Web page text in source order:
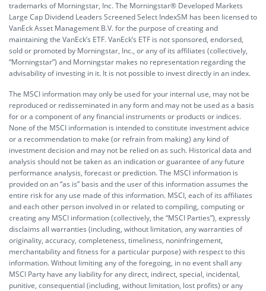
trademarks of Morningstar, Inc. The Morningstar® Developed Markets
Large Cap Dividend Leaders Screened Select IndexSM has been licensed to
VanEck Asset Management B.V. for the purpose of creating and
maintaining the VanEck’s ETF. VanEck’s ETF is not sponsored, endorsed,
sold or promoted by Morningstar, Inc., or any of its affiliates (collectively,
“Morningstar”) and Morningstar makes no representation regarding the
advisability of investing in it. It is not possible to invest directly in an index.
The MSCI information may only be used for your internal use, may not be
reproduced or redisseminated in any form and may not be used as a basis
for or a component of any financial instruments or products or indices.
None of the MSCI information is intended to constitute investment advice
or a recommendation to make (or refrain from making) any kind of
investment decision and may not be relied on as such. Historical data and
analysis should not be taken as an indication or guarantee of any future
performance analysis, forecast or prediction. The MSCI information is
provided on an “as is” basis and the user of this information assumes the
entire risk for any use made of this information. MSCI, each of its affiliates
and each other person involved in or related to compiling, computing or
creating any MSCI information (collectively, the “MSCI Parties”), expressly
disclaims all warranties (including, without limitation, any warranties of
originality, accuracy, completeness, timeliness, noninfringement,
merchantability and fitness for a particular purpose) with respect to this
information. Without limiting any of the foregoing, in no event shall any
MSCI Party have any liability for any direct, indirect, special, incidental,
punitive, consequential (including, without limitation, lost profits) or any